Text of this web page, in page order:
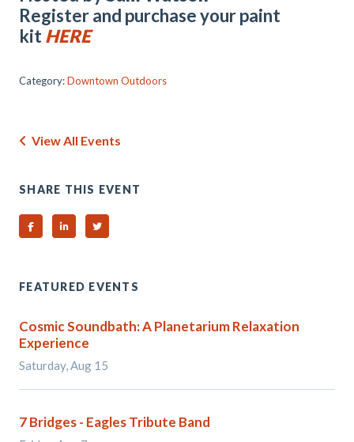
Register and purchase your paint
kit HERE
Category:Downtown Outdoors
View All Events
SHARE THIS EVENT
Share on Facebook
Share on Linked In
Share on Twitter
FEATURED EVENTS
Cosmic Soundbath: A Planetarium Relaxation
Experience
Saturday, Aug 15
7 Bridges - Eagles Tribute Band